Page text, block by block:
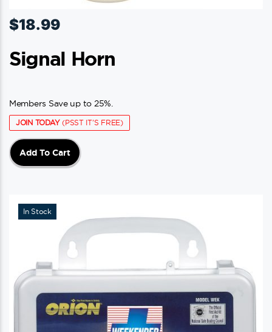
$18.99
Signal Horn
Members Save up to 25%.
JOIN TODAY(PSST IT'S FREE)
Add To Cart
In Stock